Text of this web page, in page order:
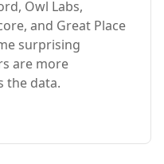
Owl Labs,
and Great Place
surprising
are more
the data.